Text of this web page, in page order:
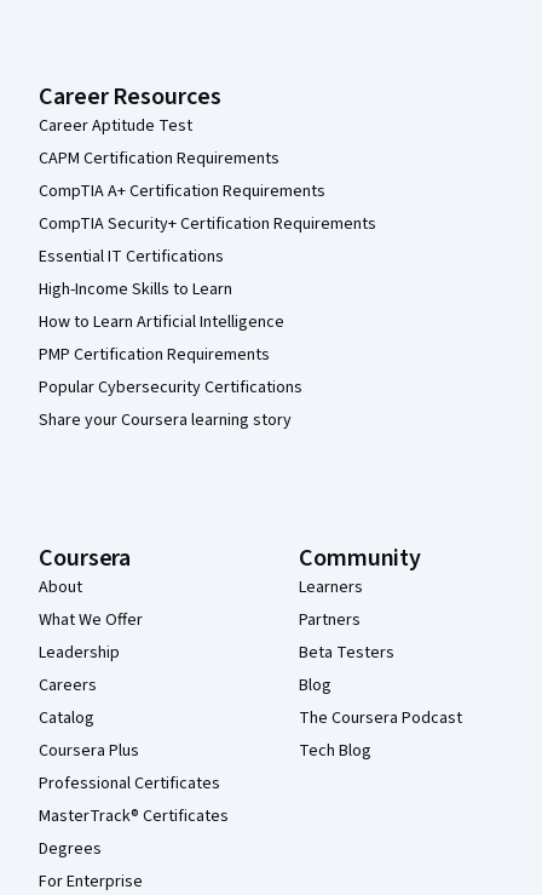
Career Resources
Career Aptitude Test
CAPM Certification Requirements
CompTIA A+ Certification Requirements
CompTIA Security+ Certification Requirements
Essential IT Certifications
High-Income Skills to Learn
How to Learn Artificial Intelligence
PMP Certification Requirements
Popular Cybersecurity Certifications
Share your Coursera learning story
Coursera
About
What We Offer
Leadership
Careers
Catalog
Coursera Plus
Professional Certificates
MasterTrack® Certificates
Degrees
For Enterprise
Community
Learners
Partners
Beta Testers
Blog
The Coursera Podcast
Tech Blog